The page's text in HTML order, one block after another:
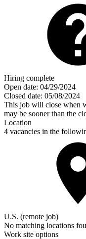
Hiring complete
Open date: 04/29/2024
Closed date: 05/08/2024
This job will close when
may be sooner than the
Location
4 vacancies in the
U.S. (remote job)
No matching locations
Work site options